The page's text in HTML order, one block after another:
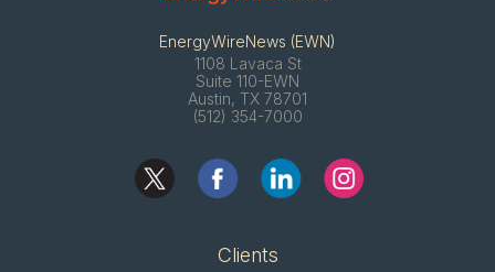
EnergyWireNews (EWN)
1108 Lavaca St
Suite 110-EWN
Austin, TX 78701
(512) 354-7000
Clients